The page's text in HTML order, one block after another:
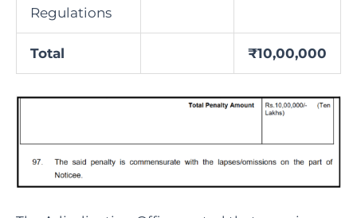
Regulations
Total ₹10,00,000